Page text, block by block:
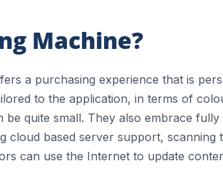
Machine?
a purchasing experience that is
to the application, in terms of
quite small. They also embrace fully
cloud based server support, scanning
can use the Internet to update